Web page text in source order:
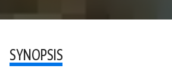
SYNOPSIS